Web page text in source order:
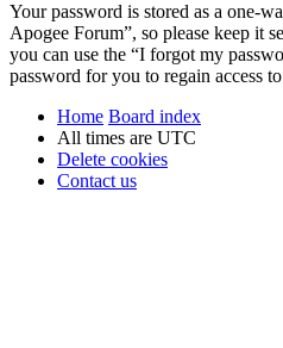
Your password is stored as a one-
Apogee Forum”, so please keep it
you can use the “I forgot my
password for you to regain access
Home Board index
All times are UTC
Delete cookies
Contact us